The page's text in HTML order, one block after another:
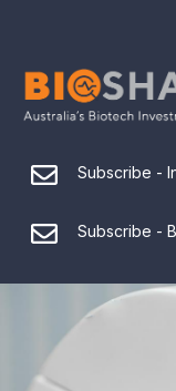
Subscribe -
Subscribe -